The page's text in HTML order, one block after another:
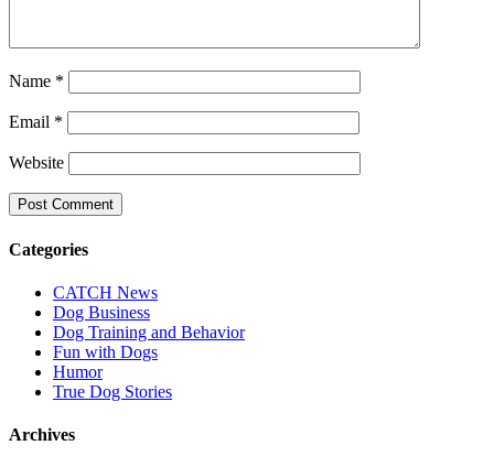
Name *
Email *
Website
Categories
CATCH News
Dog Business
Dog Training and Behavior
Fun with Dogs
Humor
True Dog Stories
Archives